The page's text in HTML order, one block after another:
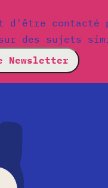
d'être contacté
sur des sujets